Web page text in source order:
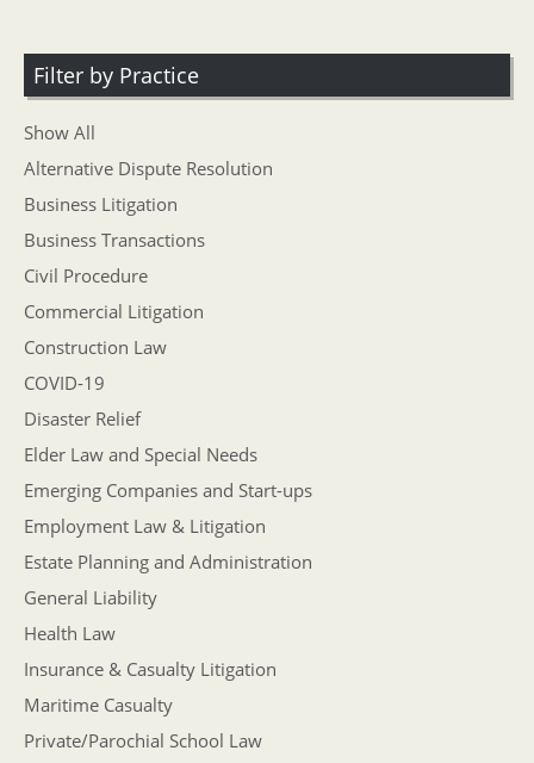
Filter by Practice
Show All
Alternative Dispute Resolution
Business Litigation
Business Transactions
Civil Procedure
Commercial Litigation
Construction Law
COVID-19
Disaster Relief
Elder Law and Special Needs
Emerging Companies and Start-ups
Employment Law & Litigation
Estate Planning and Administration
General Liability
Health Law
Insurance & Casualty Litigation
Maritime Casualty
Private/Parochial School Law